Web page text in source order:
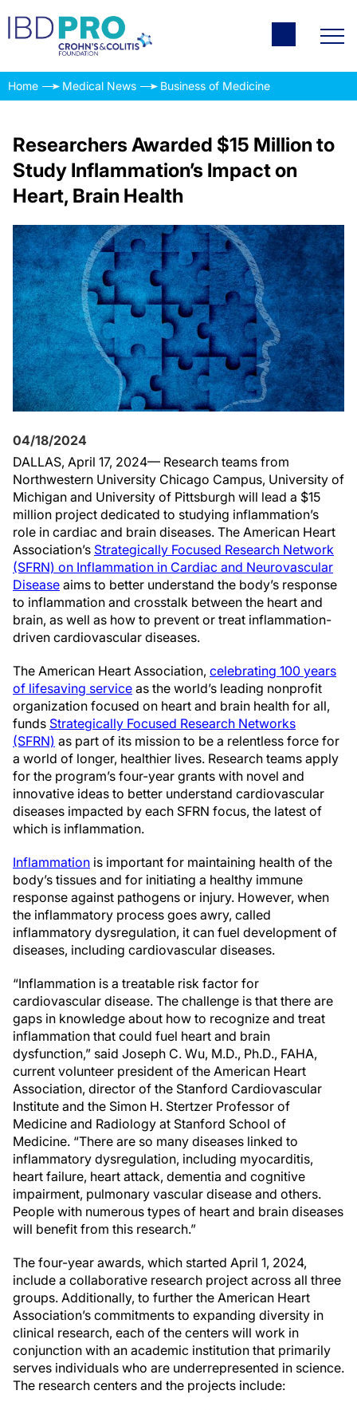
Home Medical News Business of Medicine
Researchers Awarded $15 Million to
Study Inflammation’s Impact on
Heart, Brain Health
04/18/2024
DALLAS, April 17, 2024— Research teams from
Northwestern University Chicago Campus, University of
Michigan and University of Pittsburgh will lead a $15
million project dedicated to studying inflammation’s
role in cardiac and brain diseases. The American Heart
Association’s Strategically Focused Research Network
(SFRN) on Inflammation in Cardiac and Neurovascular
Disease aims to better understand the body’s response
to inflammation and crosstalk between the heart and
brain, as well as how to prevent or treat inflammation-
driven cardiovascular diseases.
The American Heart Association, celebrating 100 years
of lifesaving service as the world’s leading nonprofit
organization focused on heart and brain health for all,
funds Strategically Focused Research Networks
(SFRN) as part of its mission to be a relentless force for
a world of longer, healthier lives. Research teams apply
for the program’s four-year grants with novel and
innovative ideas to better understand cardiovascular
diseases impacted by each SFRN focus, the latest of
which is inflammation.
Inflammation is important for maintaining health of the
body’s tissues and for initiating a healthy immune
response against pathogens or injury. However, when
the inflammatory process goes awry, called
inflammatory dysregulation, it can fuel development of
diseases, including cardiovascular diseases.
“Inflammation is a treatable risk factor for
cardiovascular disease. The challenge is that there are
gaps in knowledge about how to recognize and treat
inflammation that could fuel heart and brain
dysfunction,” said Joseph C. Wu, M.D., Ph.D., FAHA,
current volunteer president of the American Heart
Association, director of the Stanford Cardiovascular
Institute and the Simon H. Stertzer Professor of
Medicine and Radiology at Stanford School of
Medicine. “There are so many diseases linked to
inflammatory dysregulation, including myocarditis,
heart failure, heart attack, dementia and cognitive
impairment, pulmonary vascular disease and others.
People with numerous types of heart and brain diseases
will benefit from this research.”
The four-year awards, which started April 1, 2024,
include a collaborative research project across all three
groups. Additionally, to further the American Heart
Association’s commitments to expanding diversity in
clinical research, each of the centers will work in
conjunction with an academic institution that primarily
serves individuals who are underrepresented in science.
The research centers and the projects include: